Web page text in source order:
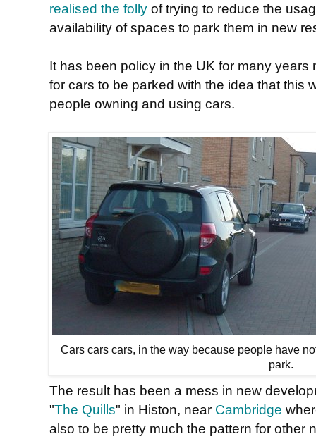
realised the folly of trying to reduce the
availability of spaces to park them in new
It has been policy in the UK for many
for cars to be parked with the idea that this
people owning and using cars.
Cars cars cars, in the way because people have
park.
The result has been a mess in new
"The Quills" in Histon, near Cambridge
also to be pretty much the pattern for other